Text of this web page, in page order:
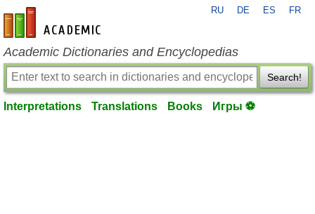
en-academic.com
RU DE ES FR
Academic Dictionaries and Encyclopedias
Search!
Interpretations Translations Books Игры ⚽